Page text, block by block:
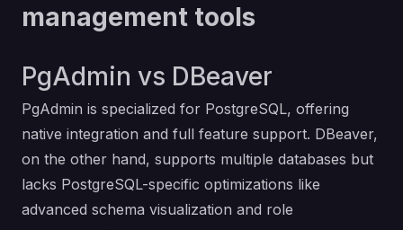
management tools
PgAdmin vs DBeaver
PgAdmin is specialized for PostgreSQL, offering
native integration and full feature support. DBeaver,
on the other hand, supports multiple databases but
lacks PostgreSQL-specific optimizations like
advanced schema visualization and role